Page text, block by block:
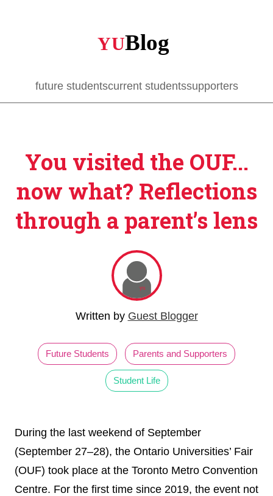
future studentscurrent studentssupporters
You visited the OUF...
now what? Reflections
through a parent’s lens
Written by Guest Blogger
Future Students Parents and Supporters
Student Life
During the last weekend of September
(September 27–28), the Ontario Universities’ Fair
(OUF) took place at the Toronto Metro Convention
Centre. For the first time since 2019, the event not